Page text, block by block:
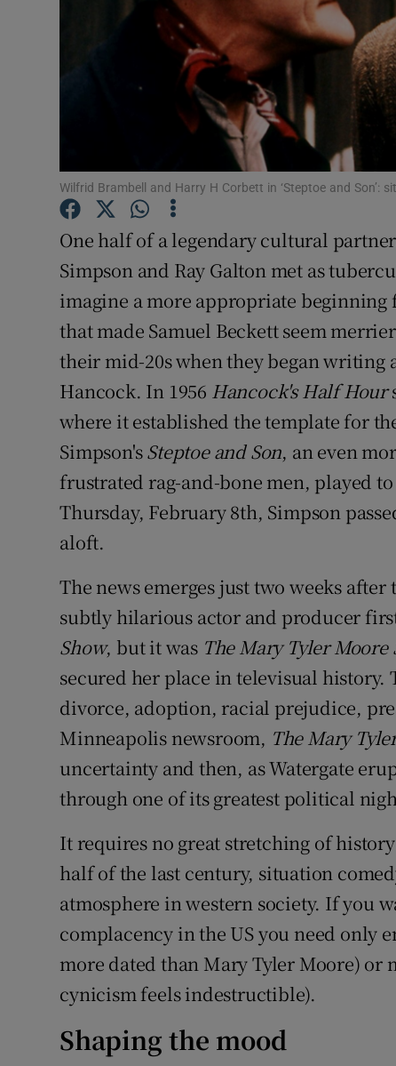
Gaeilge
History
Student
Offbeat
Weather
Wilfrid Brambell and Harry H Corbett in ‘Steptoe and Son’:
One half of a legendary cultural
Simpson and Ray Galton met as
imagine a more appropriate
that made Samuel Beckett seem
their mid-20s when they began
Hancock. In 1956 Hancock's Half Hour
where it established the template for
Simpson'sSteptoe and Son, an even
frustrated rag-and-bone men, played
Thursday, February 8th, Simpson
aloft.
The news emerges just two weeks
subtly hilarious actor and producer
Show, but it was The Mary Tyler Moore
secured her place in televisual history.
divorce, adoption, racial prejudice,
Minneapolis newsroom, The Mary
uncertainty and then, as Watergate
through one of its greatest political
It requires no great stretching of
half of the last century, situation
atmosphere in western society. If you
complacency in the US you need only
more dated than Mary Tyler Moore) or
cynicism feels indestructible).
Shaping the mood